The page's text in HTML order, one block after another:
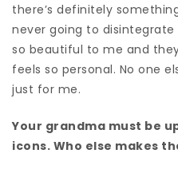
there’s definitely
never going to disintegrate
so beautiful to me and
feels so personal. No one
just for me.
Your grandma must be
icons. Who else makes